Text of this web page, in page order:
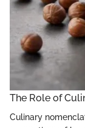
The Role of
Culinary